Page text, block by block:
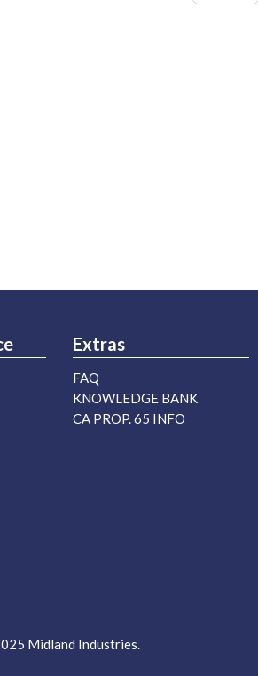
Extras
FAQ
KNOWLEDGE BANK
CA PROP. 65 INFO
Midland Industries.